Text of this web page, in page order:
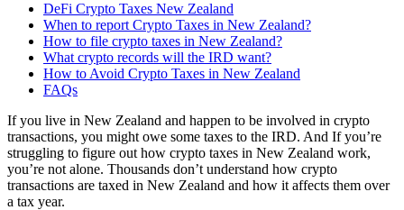
DeFi Crypto Taxes New Zealand
When to report Crypto Taxes in New Zealand?
How to file crypto taxes in New Zealand?
What crypto records will the IRD want?
How to Avoid Crypto Taxes in New Zealand
FAQs
If you live in New Zealand and happen to be involved in crypto
transactions, you might owe some taxes to the IRD. And If you’re
struggling to figure out how crypto taxes in New Zealand work,
you’re not alone. Thousands don’t understand how crypto
transactions are taxed in New Zealand and how it affects them over
a tax year.